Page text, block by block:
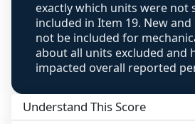
review, never clamped or
exactly which units were not
included in Item 19. New
not be included for
about all units excluded and
impacted overall reported
Understand This Score